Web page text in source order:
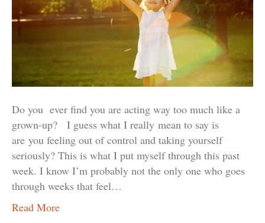
Do you ever find you are acting way too much like a
grown-up? I guess what I really mean to say is
are you feeling out of control and taking yourself
seriously? This is what I put myself through this past
week. I know I’m probably not the only one who goes
through weeks that feel…
Read More